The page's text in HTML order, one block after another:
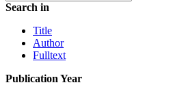
Search in
Title
Author
Fulltext
Publication Year